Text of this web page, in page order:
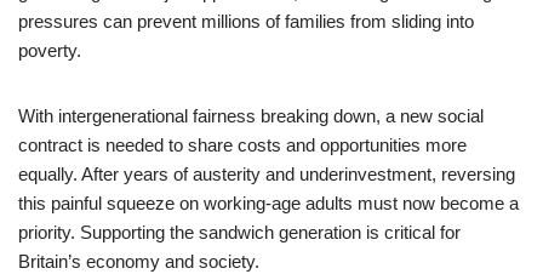
pressures can prevent millions of families from sliding into
poverty.
With intergenerational fairness breaking down, a new social
contract is needed to share costs and opportunities more
equally. After years of austerity and underinvestment, reversing
this painful squeeze on working-age adults must now become a
priority. Supporting the sandwich generation is critical for
Britain’s economy and society.